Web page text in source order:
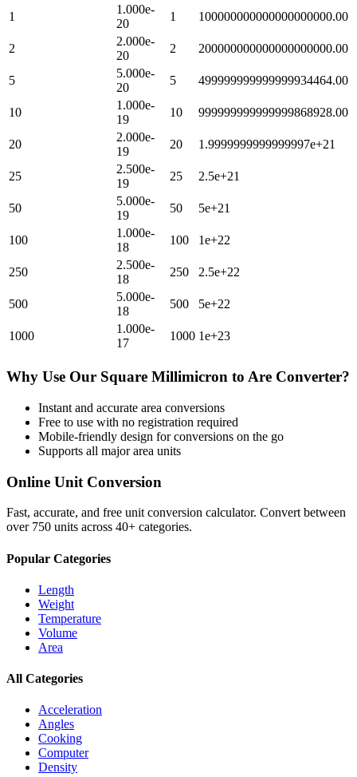
1
1.000e-
20
1 100000000000000000000.00
2
2.000e-
20
2 200000000000000000000.00
5
5.000e-
20
5 499999999999999934464.00
10
1.000e-
19
10 999999999999999868928.00
20
2.000e-
19
20 1.9999999999999997e+21
25
2.500e-
19
25 2.5e+21
50
5.000e-
19
50 5e+21
100
1.000e-
18
100 1e+22
250
2.500e-
18
250 2.5e+22
500
5.000e-
18
500 5e+22
1000
1.000e-
17
1000 1e+23
Why Use Our Square Millimicron to Are Converter?
Instant and accurate area conversions
Free to use with no registration required
Mobile-friendly design for conversions on the go
Supports all majorarea units
Online Unit Conversion
Fast, accurate, and free unit conversion calculator. Convert between
over 750 units across 40+ categories.
Popular Categories
Length
Weight
Temperature
Volume
Area
All Categories
Acceleration
Angles
Cooking
Computer
Density